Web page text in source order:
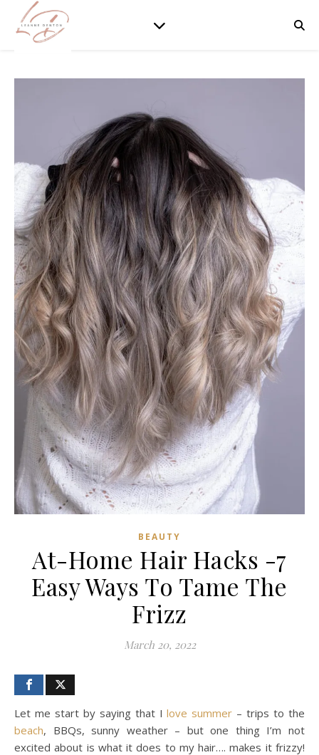
BEAUTY
At-Home Hair Hacks -7
Easy Ways To Tame The
Frizz
March 20, 2022
Let me start by saying that Ilove summer – trips to the
beach, BBQs, sunny weather – but one thing I’m not
excited about is what it does to my hair…. makes it frizzy!